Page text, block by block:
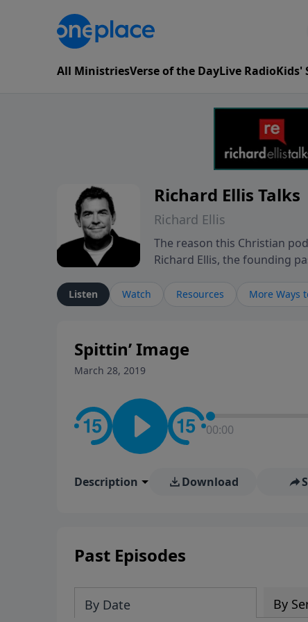
All MinistriesVerse of the DayLive RadioKids'
Richard Ellis Talks
Richard Ellis
The reason this Christian
Richard Ellis, the founding
Richard talk, feel God, and
conversation going!
Listen Watch Resources More Ways
Spittin’ Image
March 28, 2019
00:00
Description Download
Past Episodes
By Date By